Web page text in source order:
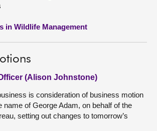
in Wildlife Management
(Alison Johnstone)
is consideration of business motion
name of George Adam, on behalf of the
setting out changes to tomorrow’s